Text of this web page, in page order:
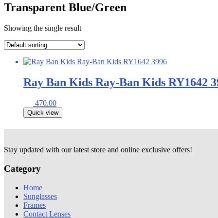
Transparent Blue/Green
Showing the single result
Ray Ban Kids Ray-Ban Kids RY1642
470.00
Quick view
Stay updated with our latest store and online exclusive offers!
Category
Home
Sunglasses
Frames
Contact Lenses